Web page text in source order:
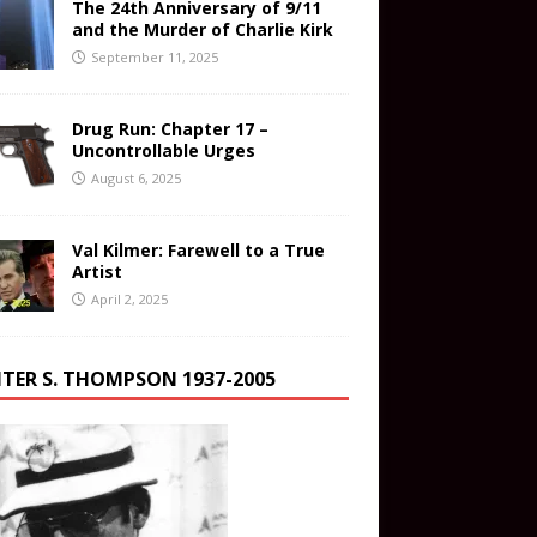
The 24th Anniversary of 9/11
and the Murder of Charlie Kirk
September 11, 2025
Drug Run: Chapter 17 –
Uncontrollable Urges
August 6, 2025
Val Kilmer: Farewell to a True
Artist
April 2, 2025
S. THOMPSON 1937-2005